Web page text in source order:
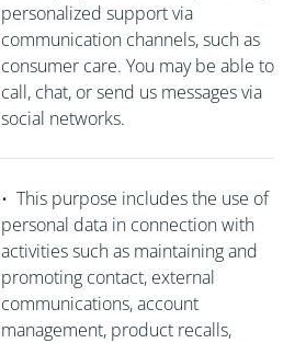
personalized support via
communication channels, such as
consumer care. You may be able to
call, chat, or send us messages via
social networks.
• This purpose includes the use of
personal data in connection with
activities such as maintaining and
promoting contact, external
communications, account
management, product recalls,